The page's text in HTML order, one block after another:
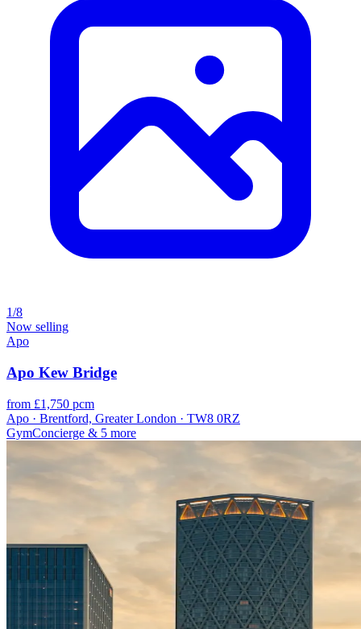
1/8
Now selling
Apo
Apo Kew Bridge
from £1,750 pcm
Apo · Brentford, Greater London · TW8 0RZ
GymConcierge & 5 more